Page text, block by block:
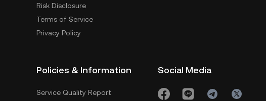
Risk Disclosure
Terms of Service
Privacy Policy
Policies & Information
Service Quality Report
Social Media